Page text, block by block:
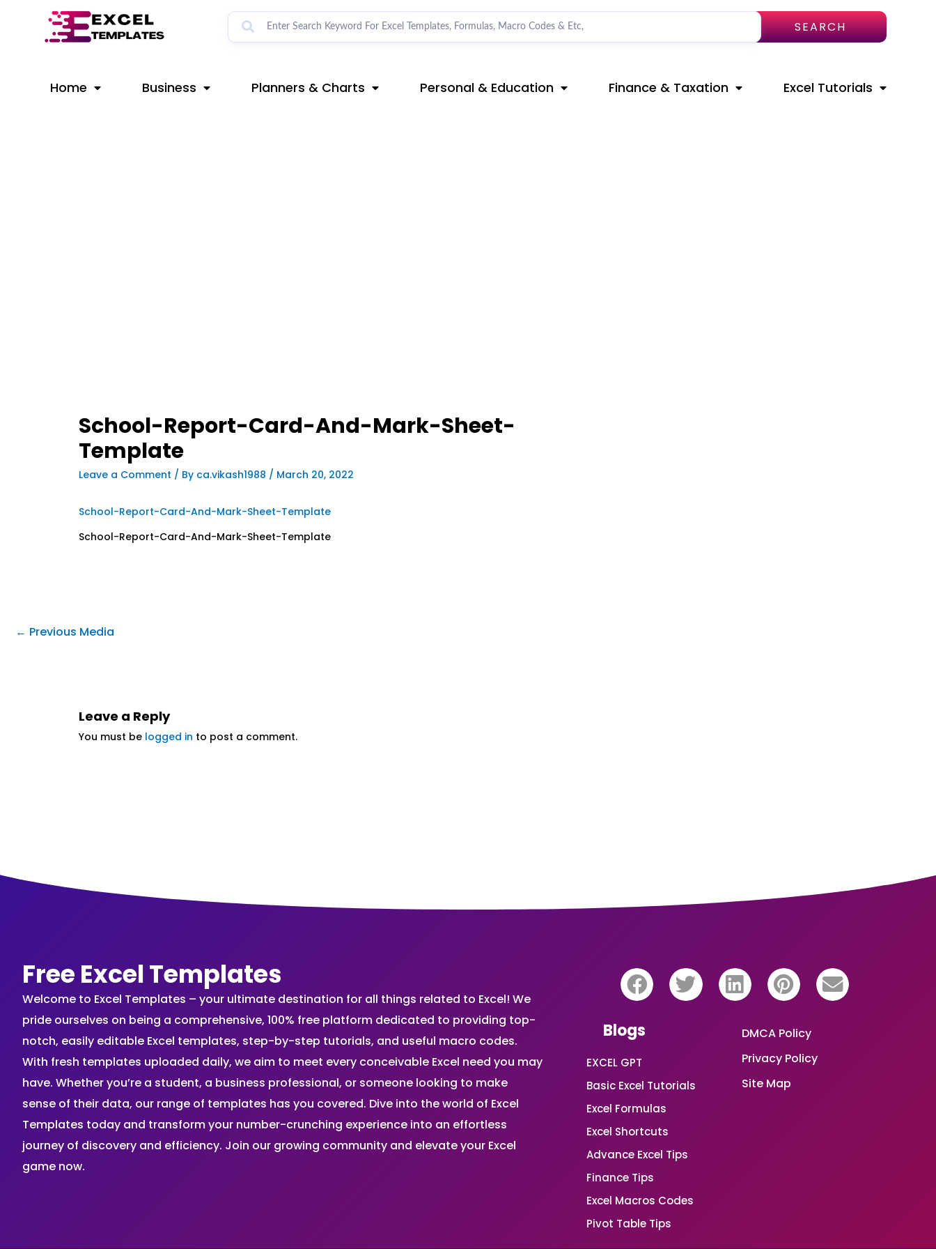
SEARCH
Home Business Planners & Charts Personal & Education Finance & Taxation Excel Tutorials
School-Report-Card-And-Mark-Sheet-
Template
Leave a Comment / By ca.vikash1988 / March 20, 2022
School-Report-Card-And-Mark-Sheet-Template
School-Report-Card-And-Mark-Sheet-Template
navigation
← Previous Media
Leave a Reply
You must be logged in to post a comment.
Free Excel Templates
Welcome to Excel Templates – your ultimate destination for all things related to Excel! We
pride ourselves on being a comprehensive, 100% free platform dedicated to providing top-
notch, easily editable Excel templates, step-by-step tutorials, and useful macro codes.
With fresh templates uploaded daily, we aim to meet every conceivable Excel need you may
have. Whether you’re a student, a business professional, or someone looking to make
sense of their data, our range of templates has you covered. Dive into the world of Excel
Templates today and transform your number-crunching experience into an effortless
journey of discovery and efficiency. Join our growing community and elevate your Excel
game now.
Blogs
EXCEL GPT
Basic Excel Tutorials
Excel Formulas
Excel Shortcuts
Advance Excel Tips
Finance Tips
Excel Macros Codes
Pivot Table Tips
DMCA Policy
Privacy Policy
Site Map